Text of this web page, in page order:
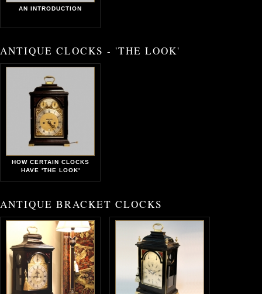
AN INTRODUCTION
ANTIQUE CLOCKS - 'THE LOOK'
HOW CERTAIN CLOCKS
HAVE 'THE LOOK'
ANTIQUE BRACKET CLOCKS